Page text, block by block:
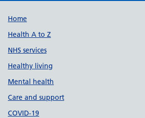
Support links
Home
Health A to Z
NHS services
Healthy living
Mental health
Care and support
COVID-19